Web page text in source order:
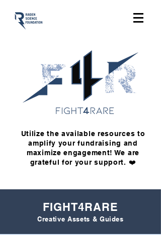
Utilize the available resources to
amplify your fundraising and
maximize engagement! We are
grateful for your support. ❤️
FIGHT4RARE
Creative Assets & Guides